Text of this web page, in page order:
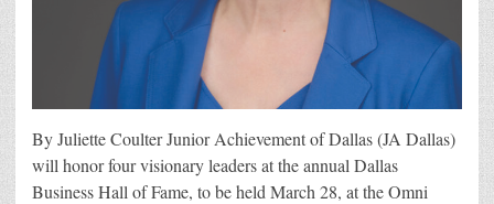
By Juliette Coulter Junior Achievement of Dallas (JA Dallas)
will honor four visionary leaders at the annual Dallas
Business Hall of Fame, to be held March 28, at the Omni